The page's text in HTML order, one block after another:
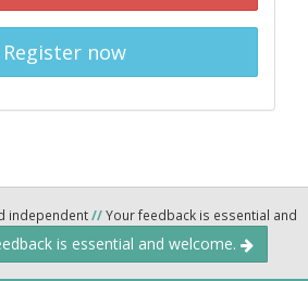
Register now
independent//Your feedback is essential and
is essential and welcome.